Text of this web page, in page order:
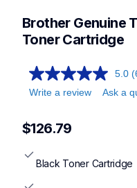
genuinetoner
tn7502pk,dr720
Brother Genuine
Toner Cartridge
5.0
Write a review
Ask a
$126.79
Black Toner Cartridge